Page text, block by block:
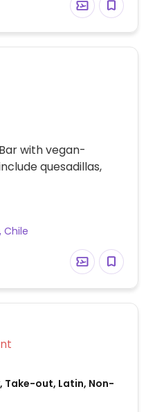
with vegan-
quesadillas,
Chile
Take-out, Latin, Non-